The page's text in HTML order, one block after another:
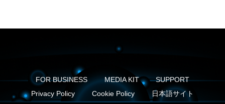
FOR BUSINESS MEDIA KIT
SUPPORT
Privacy Policy
Cookie Policy 日本語サイト